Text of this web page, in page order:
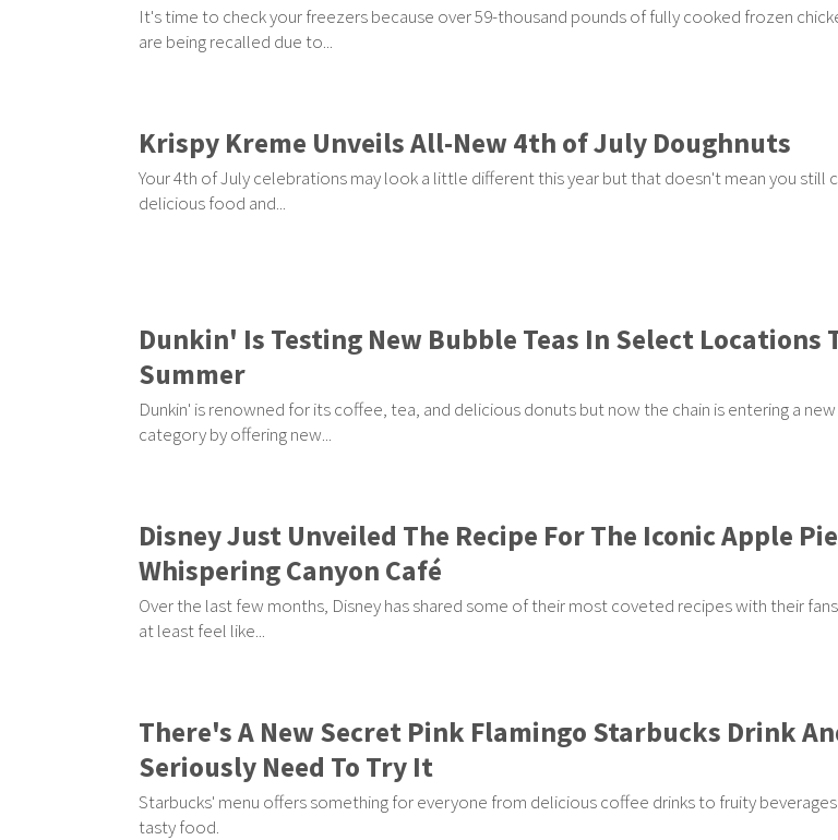
It's time to check your freezers because over 59-thousand pounds of fully cooked frozen
are being recalled due to...
Krispy Kreme Unveils All-New 4th of July Doughnuts
Your 4th of July celebrations may look a little different this year but that doesn't mean you still
delicious food and...
Dunkin' Is Testing New Bubble Teas In Select Locations
Summer
Dunkin' is renowned for its coffee, tea, and delicious donuts but now the chain is entering a
category by offering new...
Disney Just Unveiled The Recipe For The Iconic Apple
Whispering Canyon Café
Over the last few months, Disney has shared some of their most coveted recipes with their
at least feel like...
There's A New Secret Pink Flamingo Starbucks Drink
Seriously Need To Try It
Starbucks' menu offers something for everyone from delicious coffee drinks to fruity
tasty food.